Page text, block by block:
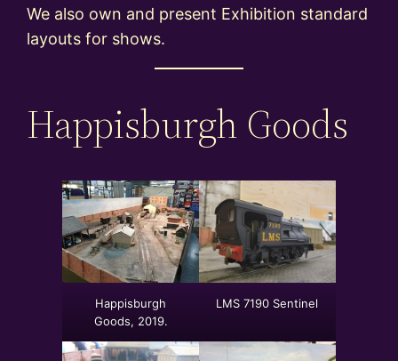
We also own and present Exhibition standard
layouts for shows.
Happisburgh Goods
Happisburgh
Goods, 2019.
LMS 7190 Sentinel